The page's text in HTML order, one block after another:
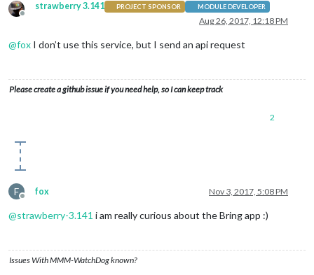
Offline
strawberry 3.141 PROJECT SPONSOR MODULE DEVELOPER
Aug 26, 2017, 12:18 PM
@fox I don’t use this service, but I send an api request
Please create a github issue if you need help, so I can keep track
2
F
Offline
fox Nov 3, 2017, 5:08 PM
@strawberry-3.141 i am really curious about the Bring app :)
Issues With MMM-WatchDog known?